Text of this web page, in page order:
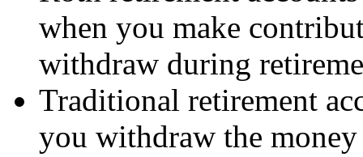
when you make
withdraw during
Traditional retirement
you withdraw the